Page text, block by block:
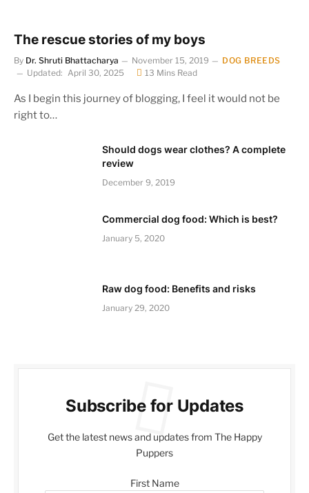
The rescue stories of my boys
By Dr. Shruti Bhattacharya November 15, 2019
DOG BREEDS
Updated: April 30, 2025 13 Mins Read
As I begin this journey of blogging, I feel it would not be
right to…
Should dogs wear clothes? A complete
review
December 9, 2019
Commercial dog food: Which is best?
January 5, 2020
Raw dog food: Benefits and risks
January 29, 2020
Subscribe for Updates
Get the latest news and updates from The Happy
Puppers
First Name